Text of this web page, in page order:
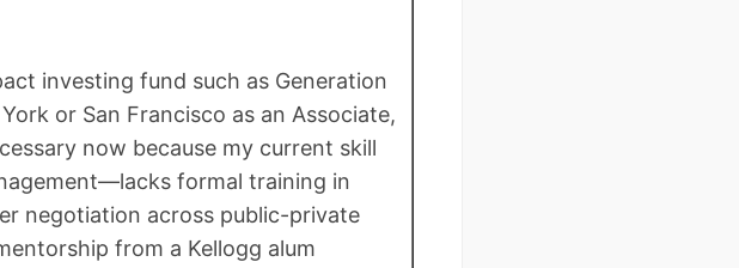
investing fund such as Generation
or San Francisco as an Associate,
now because my current skill
formal training in
negotiation across public-private
from a Kellogg alum